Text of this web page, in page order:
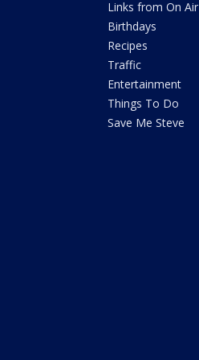
Links from On Air
Birthdays
Recipes
Traffic
Entertainment
Things To Do
Save Me Steve